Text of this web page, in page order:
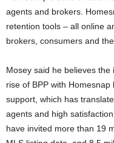
agents and brokers.
retention tools – all online
brokers, consumers and
Mosey said he believes
rise of BPP with
support, which has
agents and high
have invited more than 19